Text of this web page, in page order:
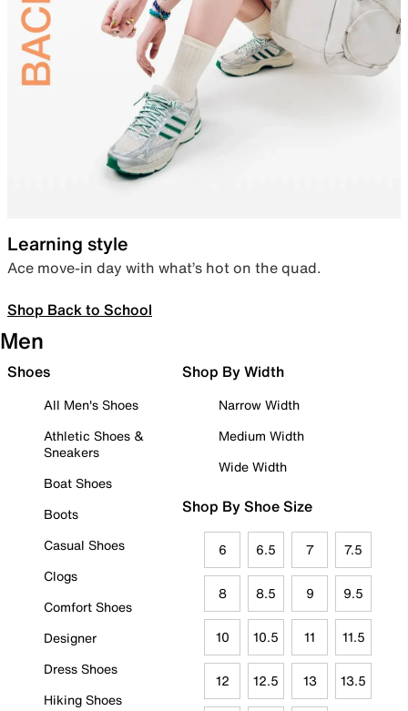
Learning style
Ace move-in day with what’s hot on the quad.
Shop Back to School
Men
Shoes
All Men's Shoes
Athletic Shoes &
Sneakers
Boat Shoes
Boots
Casual Shoes
Clogs
Comfort Shoes
Designer
Dress Shoes
Hiking Shoes
Shop By Width
Narrow Width
Medium Width
Wide Width
Shop By Shoe Size
6 6.5 7 7.5
8 8.5 9 9.5
10 10.5 11 11.5
12 12.5 13 13.5